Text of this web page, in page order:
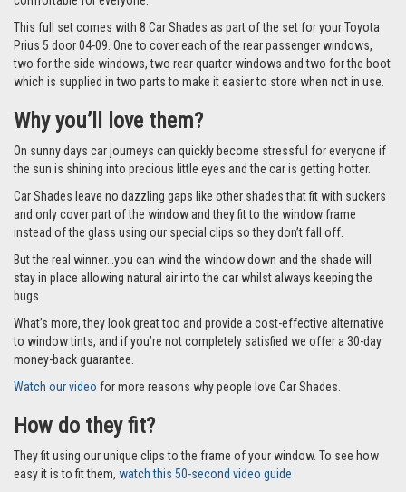
the sun out of precious little eyes and help make car journeys more
comfortable for everyone.
This full set comes with 8 Car Shades as part of the set for your Toyota
Prius 5 door 04-09. One to cover each of the rear passenger windows,
two for the side windows, two rear quarter windows and two for the boot
which is supplied in two parts to make it easier to store when not in use.
Why you’ll love them?
On sunny days car journeys can quickly become stressful for everyone if
the sun is shining into precious little eyes and the car is getting hotter.
Car Shades leave no dazzling gaps like other shades that fit with suckers
and only cover part of the window and they fit to the window frame
instead of the glass using our special clips so they don’t fall off.
But the real winner…you can wind the window down and the shade will
stay in place allowing natural air into the car whilst always keeping the
bugs.
What’s more, they look great too and provide a cost-effective alternative
to window tints, and if you’re not completely satisfied we offer a 30-day
money-back guarantee.
Watch our video for more reasons why people love Car Shades.
How do they fit?
They fit using our unique clips to the frame of your window. To see how